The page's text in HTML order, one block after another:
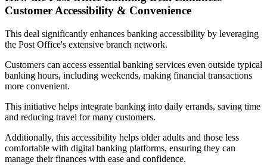
Customer Accessibility & Convenience
This deal significantly enhances banking accessibility by leveraging
the Post Office's extensive branch network.
Customers can access essential banking services even outside typical
banking hours, including weekends, making financial transactions
more convenient.
This initiative helps integrate banking into daily errands, saving time
and reducing travel for many customers.
Additionally, this accessibility helps older adults and those less
comfortable with digital banking platforms, ensuring they can
manage their finances with ease and confidence.